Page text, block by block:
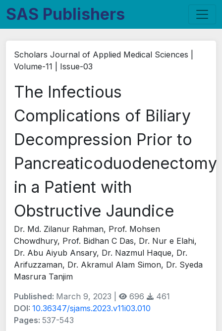
SAS Publishers
Scholars Journal of Applied Medical Sciences |
Volume-11 | Issue-03
The Infectious
Complications of Biliary
Decompression Prior to
Pancreaticoduodenectomy
in a Patient with
Obstructive Jaundice
Dr. Md. Zilanur Rahman, Prof. Mohsen
Chowdhury, Prof. Bidhan C Das, Dr. Nur e Elahi,
Dr. Abu Aiyub Ansary, Dr. Nazmul Haque, Dr.
Arifuzzaman, Dr. Akramul Alam Simon, Dr. Syeda
Masrura Tanjim
Published: March 9, 2023 | 696
461
DOI: 10.36347/sjams.2023.v11i03.010
Pages: 537-543